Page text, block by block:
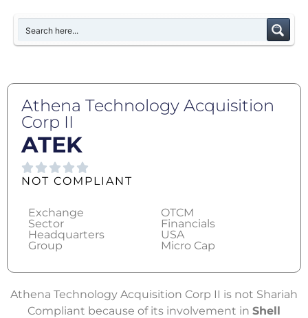
Athena Technology Acquisition
Corp II
ATEK
NOT COMPLIANT
Exchange
Sector
Headquarters
Group
OTCM
Financials
USA
Micro Cap
Athena Technology Acquisition Corp II is not Shariah
Compliant because of its involvement in Shell